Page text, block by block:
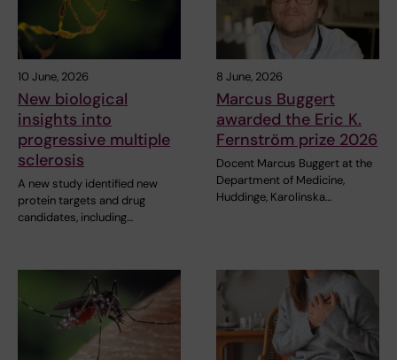
10 June, 2026
New biological
insights into
progressive multiple
sclerosis
A new study identified new
protein targets and drug
candidates, including…
8 June, 2026
Marcus Buggert
awarded the Eric K.
Fernström prize 2026
Docent Marcus Buggert at the
Department of Medicine,
Huddinge, Karolinska…